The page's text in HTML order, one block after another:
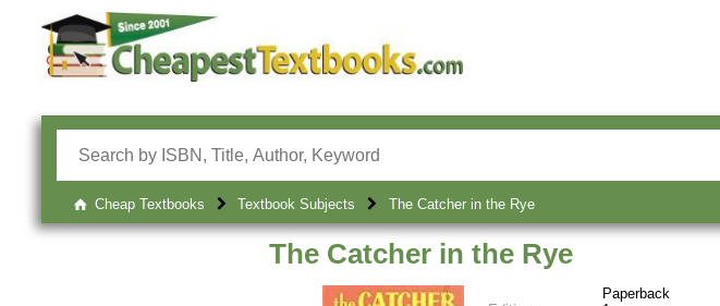
Cheap Textbooks Textbook Subjects The Catcher in the Rye
The Catcher in the Rye
Paperback